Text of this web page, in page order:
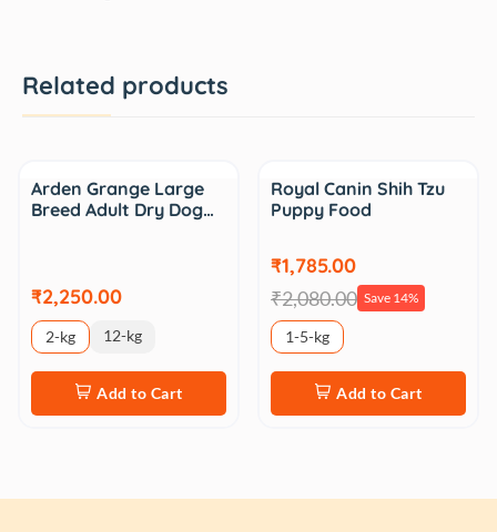
Related products
Arden Grange Large
Breed Adult Dry Dog…
₹2,250.00
2-kg 12-kg
Add to Cart
Royal Canin Shih Tzu
Puppy Food
₹1,785.00
₹2,080.00 Save 14%
1-5-kg
Add to Cart